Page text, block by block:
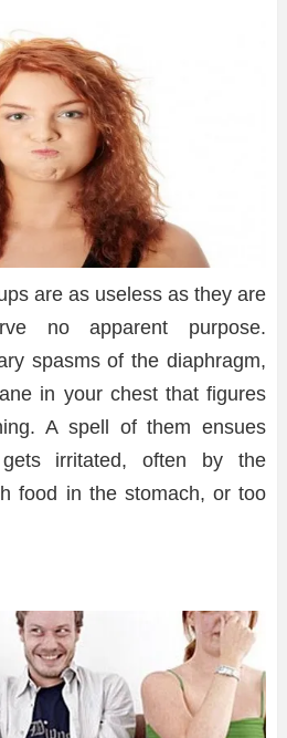
are as useless as they are
no apparent purpose.
spasms of the diaphragm,
in your chest that figures
A spell of them ensues
irritated, often by the
food in the stomach, or too